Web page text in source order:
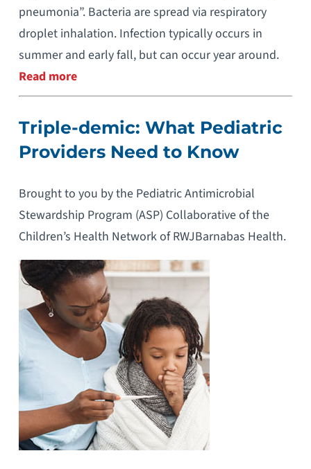
pneumonia”. Bacteria are spread via respiratory
droplet inhalation. Infection typically occurs in
summer and early fall, but can occur year around.
Read more
Triple-demic: What Pediatric
Providers Need to Know
Brought to you by the Pediatric Antimicrobial
Stewardship Program (ASP) Collaborative of the
Children’s Health Network of RWJBarnabas Health.